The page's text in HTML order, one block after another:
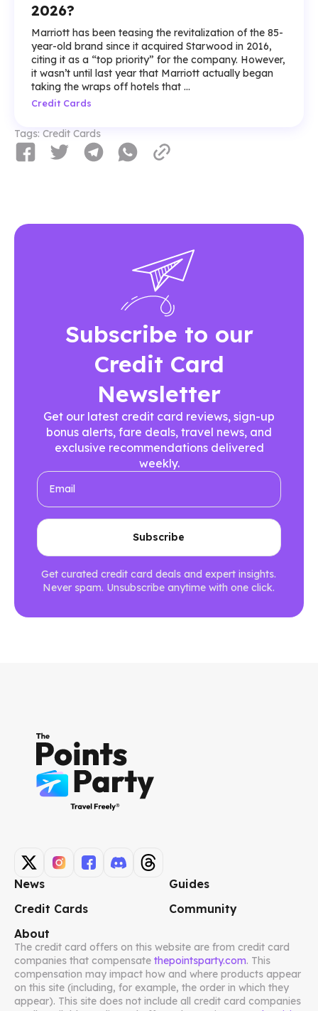
2026?
Marriott has been teasing the revitalization of the 85-
year-old brand since it acquired Starwood in 2016,
citing it as a “top priority” for the company. However,
it wasn’t until last year that Marriott actually began
taking the wraps off hotels that ...
Credit Cards
Tags: Credit Cards
Subscribe to our
Credit Card
Newsletter
Get our latest credit card reviews, sign-up
bonus alerts, fare deals, travel news, and
exclusive recommendations delivered
weekly.
Get curated credit card deals and expert insights.
Never spam. Unsubscribe anytime with one click.
News
Guides
Credit Cards
Community
About
The credit card offers on this website are from credit card
companies that compensate thepointsparty.com. This
compensation may impact how and where products appear
on this site (including, for example, the order in which they
appear). This site does not include all credit card companies